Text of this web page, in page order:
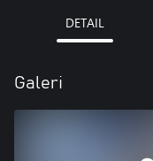
DETAIL
Galeri